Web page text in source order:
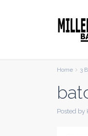
Home 3
Posted by